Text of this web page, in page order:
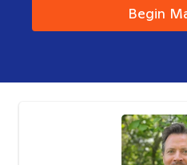
Begin